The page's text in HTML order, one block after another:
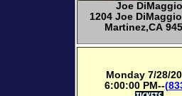
Joe DiMaggio
1204 Joe
Martinez,CA
Monday 7/28/
6:00:00 PM--